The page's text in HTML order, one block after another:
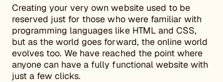
Creating your very own website used to be
reserved just for those who were familiar with
programming languages like HTML and CSS,
but as the world goes forward, the online world
evolves too. We have reached the point where
anyone can have a fully functional website with
just a few clicks.